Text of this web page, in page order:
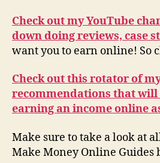
Check out my YouTube
down doing reviews, case
want you to earn online! So
Check out this rotator of
recommendations that will
earning an income online
Make sure to take a look at
Make Money Online Guides